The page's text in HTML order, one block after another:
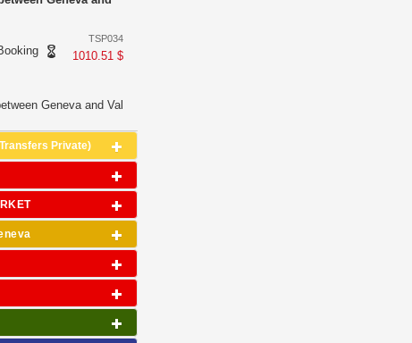
TSP034
1010.51 $
Geneva and Val
Private)